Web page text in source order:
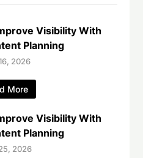
Visibility With
Planning
2026
More
Visibility With
Planning
2026